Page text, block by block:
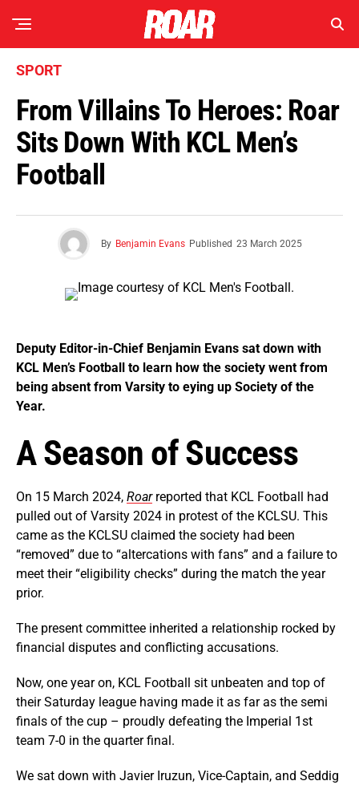
SPORT
From Villains To Heroes: Roar
Sits Down With KCL Men’s
Football
By Benjamin Evans Published 23 March 2025
Deputy Editor-in-Chief Benjamin Evans sat down with
KCL Men’s Football to learn how the society went from
being absent from Varsity to eying up Society of the
Year.
A Season of Success
On 15 March 2024, Roar reported that KCL Football had
pulled out of Varsity 2024 in protest of the KCLSU. This
came as the KCLSU claimed the society had been
“removed” due to “altercations with fans” and a failure to
meet their “eligibility checks” during the match the year
prior.
The present committee inherited a relationship rocked by
financial disputes and conflicting accusations.
Now, one year on, KCL Football sit unbeaten and top of
their Saturday league having made it as far as the semi
finals of the cup – proudly defeating the Imperial 1st
team 7-0 in the quarter final.
We sat down with Javier Iruzun, Vice-Captain, and Seddig